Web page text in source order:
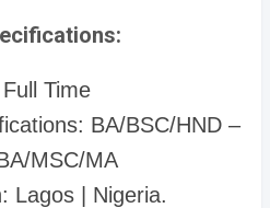
Full Time
BA/BSC/HND –
MSC/MA
Lagos | Nigeria.